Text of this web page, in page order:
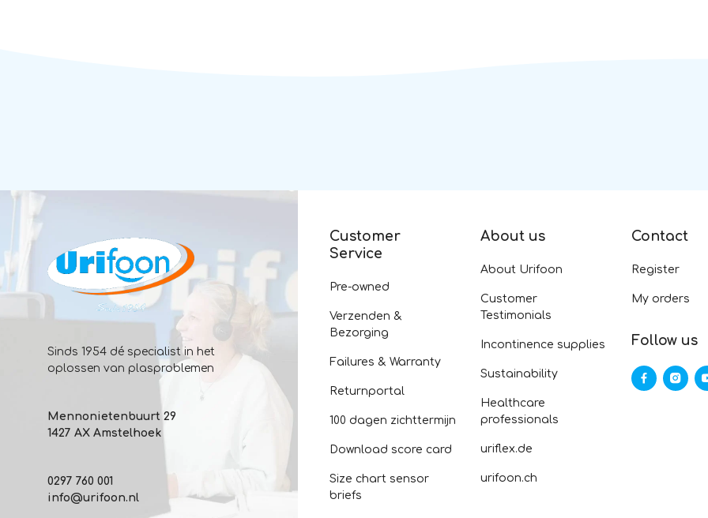
Sinds 1954 dé specialist in het
oplossen van plasproblemen
Mennonietenbuurt 29
1427 AX Amstelhoek
0297 760 001
info@urifoon.nl
Customer
Service
Pre-owned
Verzenden &
Bezorging
Failures & Warranty
Returnportal
100 dagen zichttermijn
Download score card
Size chart sensor
briefs
About us
About Urifoon
Customer
Testimonials
Incontinence supplies
Sustainability
Healthcare
professionals
uriflex.de
urifoon.ch
Contact
Register
My orders
Follow us